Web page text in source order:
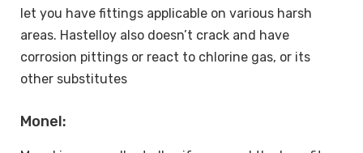
let you have fittings applicable on various harsh
areas. Hastelloy also doesn’t crack and have
corrosion pittings or react to chlorine gas, or its
other substitutes
Monel: